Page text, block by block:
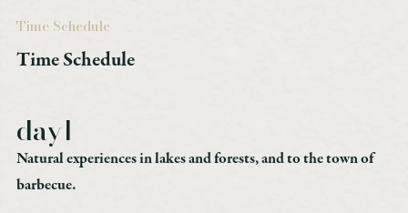
Time Schedule
Time Schedule
day1
Natural experiences in lakes and forests, and to the town of
barbecue.